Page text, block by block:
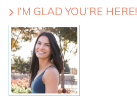
I’M GLAD YOU’RE HERE!